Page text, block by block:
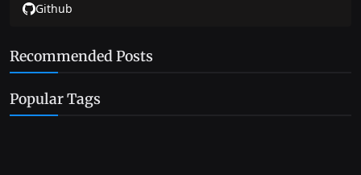
Github
Recommended Posts
Popular Tags